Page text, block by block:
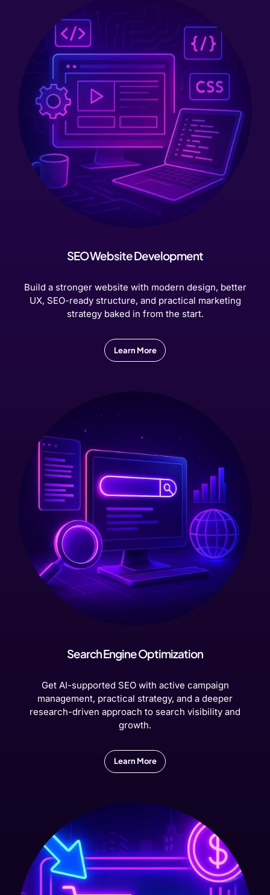
SEO Website Development
Build a stronger website with modern design, better
UX, SEO-ready structure, and practical marketing
strategy baked in from the start.
Learn More
Search Engine Optimization
Get AI-supported SEO with active campaign
management, practical strategy, and a deeper
research-driven approach to search visibility and
growth.
Learn More